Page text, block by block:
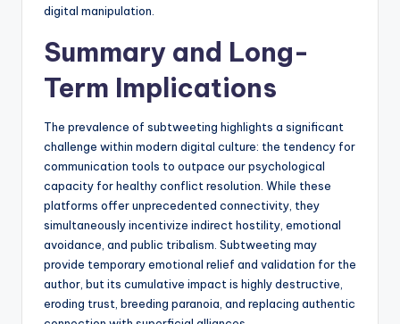
digital manipulation.
Summary and Long-
Term Implications
The prevalence of subtweeting highlights a significant
challenge within modern digital culture: the tendency for
communication tools to outpace our psychological
capacity for healthy conflict resolution. While these
platforms offer unprecedented connectivity, they
simultaneously incentivize indirect hostility, emotional
avoidance, and public tribalism. Subtweeting may
provide temporary emotional relief and validation for the
author, but its cumulative impact is highly destructive,
eroding trust, breeding paranoia, and replacing authentic